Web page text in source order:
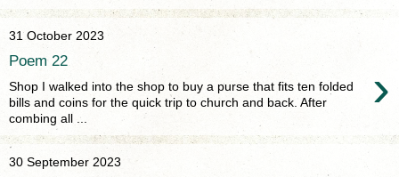
31 October 2023
Poem 22 ›
Shop I walked into the shop to buy a purse that fits ten folded
bills and coins for the quick trip to church and back. After
combing all ...
30 September 2023